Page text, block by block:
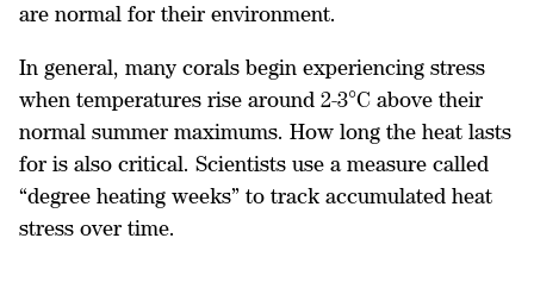
are normal for their environment.
In general, many corals begin experiencing stress
when temperatures rise around 2-3°C above their
normal summer maximums. How long the heat lasts
for is also critical. Scientists use a measure called
“degree heating weeks” to track accumulated heat
stress over time.